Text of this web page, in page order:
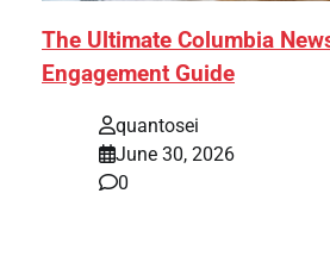
The Ultimate Columbia
Engagement Guide
quantosei
June 30, 2026
0